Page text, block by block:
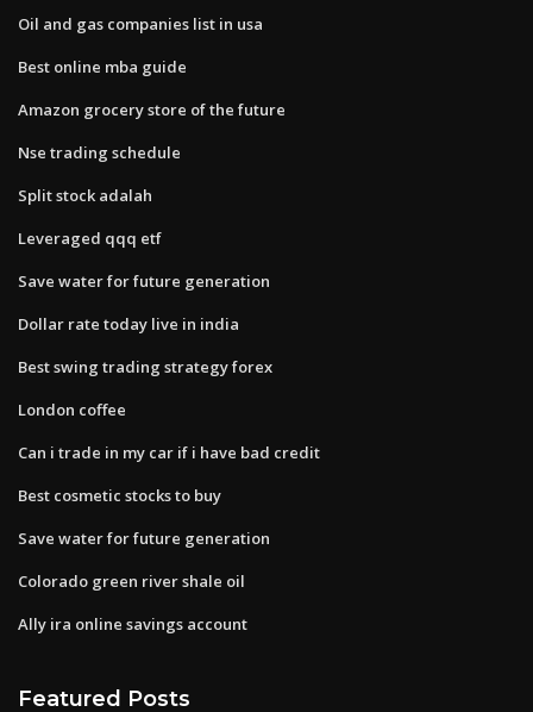
Oil and gas companies list in usa
Best online mba guide
Amazon grocery store of the future
Nse trading schedule
Split stock adalah
Leveraged qqq etf
Save water for future generation
Dollar rate today live in india
Best swing trading strategy forex
London coffee
Can i trade in my car if i have bad credit
Best cosmetic stocks to buy
Save water for future generation
Colorado green river shale oil
Ally ira online savings account
Featured Posts